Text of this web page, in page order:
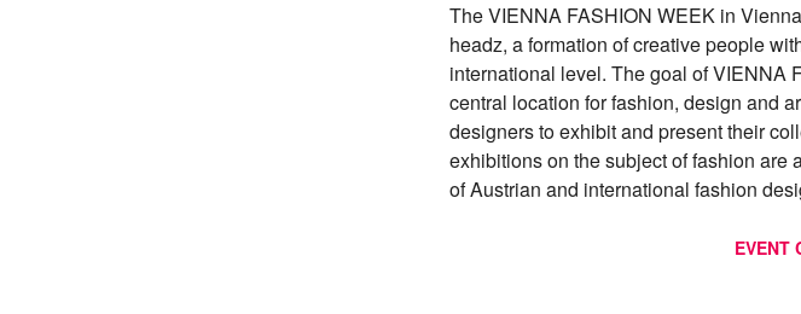
The VIENNA FASHION WEEK in
headz, a formation of creative people
international level. The goal of VIENNA
central location for fashion, design and
designers to exhibit and present their
exhibitions on the subject of fashion are
of Austrian and international fashion
EVENT